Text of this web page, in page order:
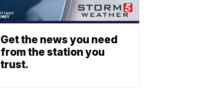
Get the news you need
from the station you
trust.